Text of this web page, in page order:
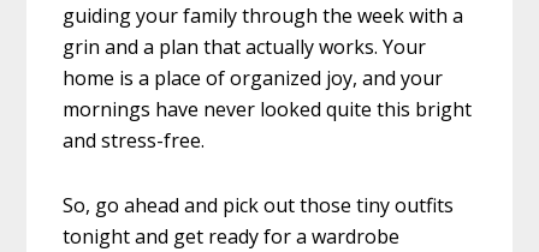
guiding your family through the week with a
grin and a plan that actually works. Your
home is a place of organized joy, and your
mornings have never looked quite this bright
and stress-free.
So, go ahead and pick out those tiny outfits
tonight and get ready for a wardrobe